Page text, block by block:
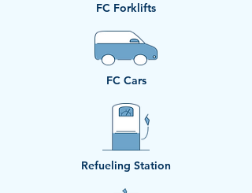
​FC Forklifts
​FC Cars
Refueling Station